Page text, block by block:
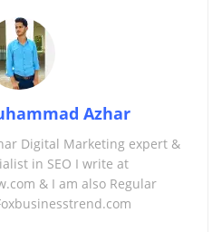
Azhar
Digital Marketing expert &
in SEO I write at
& I am also Regular